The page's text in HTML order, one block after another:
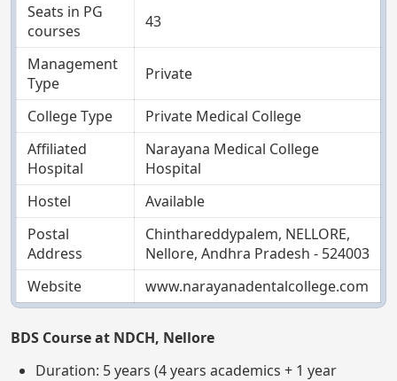
Seats in PG
courses
43
Management
Type
Private
College Type
Private Medical College
Affiliated
Hospital
Narayana Medical College
Hospital
Hostel
Available
Postal
Address
Chinthareddypalem, NELLORE,
Nellore, Andhra Pradesh - 524003
Website
www.narayanadentalcollege.com
BDS Course at NDCH, Nellore
Duration: 5 years (4 years academics + 1 year